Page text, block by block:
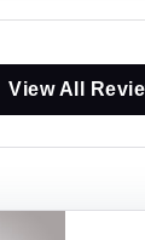
View All